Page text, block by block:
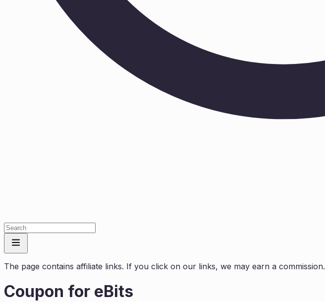
The page contains affiliate links. If you click on our links, we may earn a commission.
Coupon for eBits